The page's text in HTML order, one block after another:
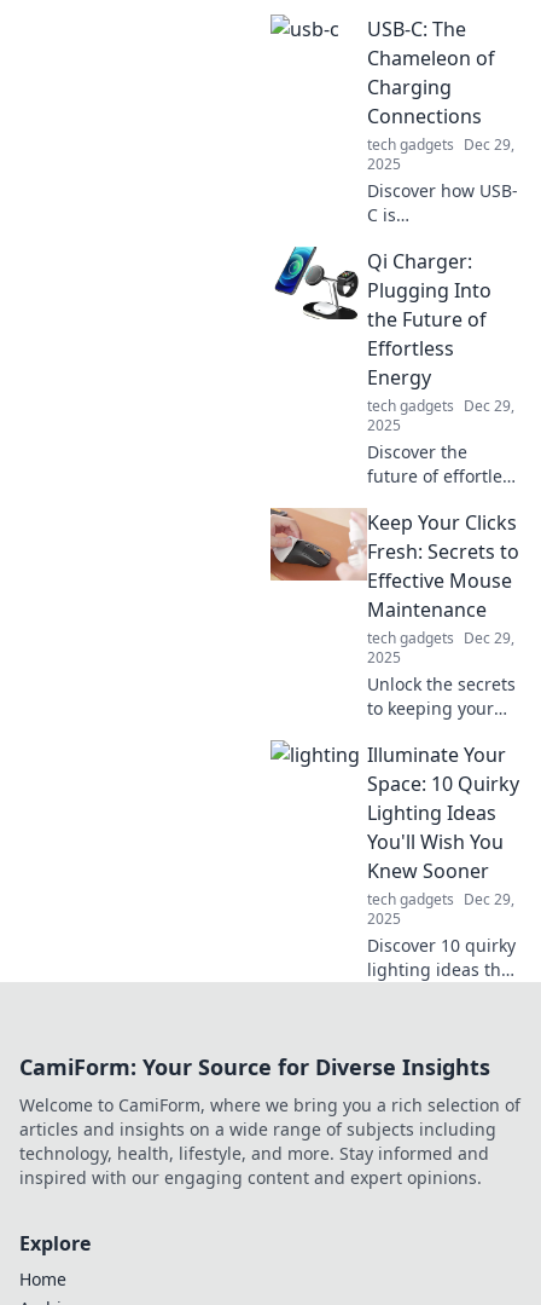
missing tech!
Discover tips,
tricks, and laughs
in the quest to find
your devices.
USB-C: The
Chameleon of
Charging
Connections
tech gadgets Dec 29,
2025
Discover how USB-
C is
charging tech with
its versatility and
speed. Embrace
the future of
connections today!
Qi Charger:
Plugging Into
the Future of
Effortless
Energy
tech gadgets Dec 29,
2025
Discover the
future of effortless
technology! Learn
how to ditch the
cords and power
up your devices
wirelessly today!
Keep Your Clicks
Fresh: Secrets to
Effective Mouse
Maintenance
tech gadgets Dec 29,
2025
Unlock the secrets
to keeping your
shape! Discover
tips for smooth
clicks and long-
lasting
performance you
can't afford to
miss!
Illuminate Your
Space: 10 Quirky
Lighting Ideas
You'll Wish You
Knew Sooner
tech gadgets Dec 29,
2025
Discover 10 quirky
lighting ideas that
unique ways you
existed!
CamiForm: Your Source for Diverse Insights
Welcome to CamiForm, where we bring you a rich selection of
articles and insights on a wide range of subjects including
technology, health, lifestyle, and more. Stay informed and
inspired with our engaging content and expert opinions.
Explore
Home